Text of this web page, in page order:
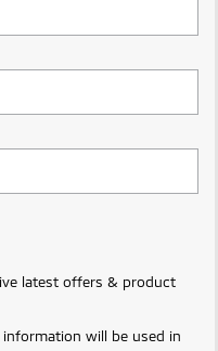
latest offers & product
will be used in